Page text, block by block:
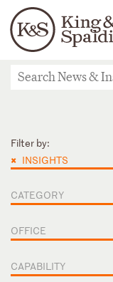
Languages
People
News & Insights
Filter by:
× INSIGHTS
CATEGORY
OFFICE
CAPABILITY